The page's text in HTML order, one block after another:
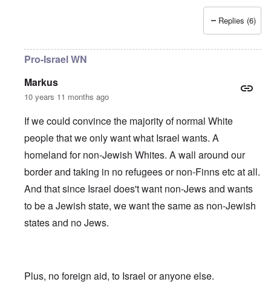
Replies (6)
Pro-Israel WN
Markus
10 years 11 months ago
If we could convince the majority of normal White
people that we only want what Israel wants. A
homeland for non-Jewish Whites. A wall around our
border and taking in no refugees or non-Finns etc at all.
And that since Israel does't want non-Jews and wants
to be a Jewish state, we want the same as non-Jewish
states and no Jews.
Plus, no foreign aid, to Israel or anyone else.